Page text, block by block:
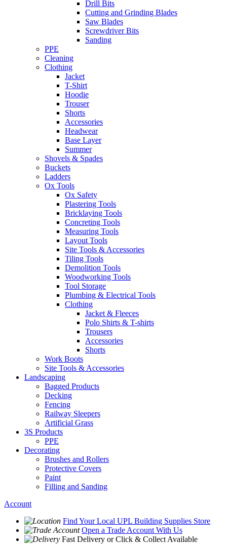
Drill Bits
Cutting and Grinding Blades
Saw Blades
Screwdriver Bits
Sanding
PPE
Cleaning
Clothing
Jacket
T-Shirt
Hoodie
Trouser
Shorts
Accessories
Headwear
Base Layer
Summer
Shovels & Spades
Buckets
Ladders
Ox Tools
Ox Safety
Plastering Tools
Bricklaying Tools
Concreting Tools
Measuring Tools
Layout Tools
Site Tools & Accessories
Tiling Tools
Demolition Tools
Woodworking Tools
Tool Storage
Plumbing & Electrical Tools
Clothing
Jacket & Fleeces
Polo Shirts & T-shirts
Trousers
Accessories
Shorts
Work Boots
Site Tools & Accessories
Landscaping
Bagged Products
Decking
Fencing
Railway Sleepers
Artificial Grass
3S Products
PPE
Decorating
Brushes and Rollers
Protective Covers
Paint
Filling and Sanding
Account
Find Your Local UPL Building Supplies Store
Open a Trade Account With Us
Fast Delivery or Click & Collect Available